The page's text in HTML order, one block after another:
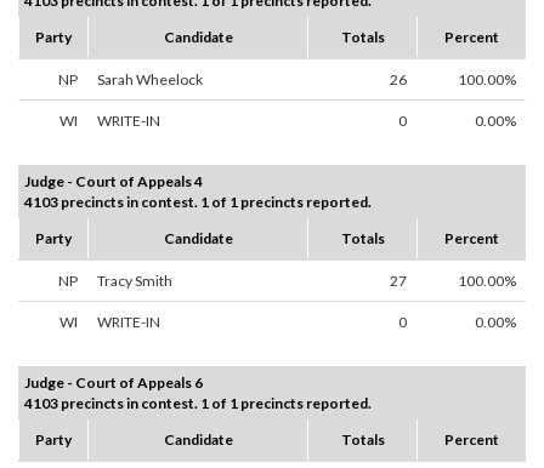
Party
Candidate Totals Percent
NP Sarah Wheelock 26 100.00%
WI WRITE-IN 0 0.00%
Judge - Court of Appeals 4
4103 precincts in contest. 1 of 1 precincts reported.
Party
Candidate Totals Percent
NP Tracy Smith 27 100.00%
WI WRITE-IN 0 0.00%
Judge - Court of Appeals 6
4103 precincts in contest. 1 of 1 precincts reported.
Party
Candidate Totals Percent